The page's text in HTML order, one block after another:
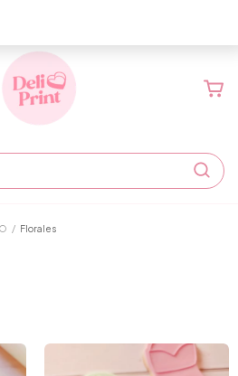
hasta 6 días hábiles
/ Florales